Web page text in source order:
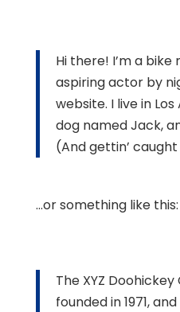
Hi there! I’m a
aspiring actor by
website. I live in
dog named Jack,
(And gettin’
…or something like this:
The XYZ
founded in 1971,